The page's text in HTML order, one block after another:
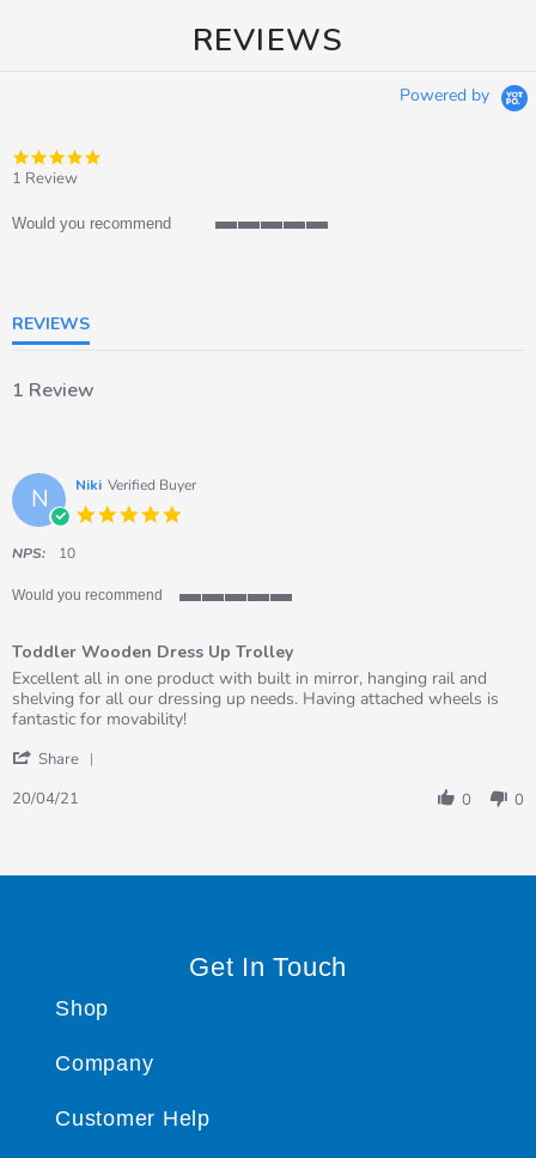
REVIEWS
Powered by
1 Review
Would you recommend
REVIEWS
1 Review
N Niki Verified Buyer
NPS: 10
Would you recommend
5
rating
Toddler Wooden Dress Up Trolley
Review
by
Niki
20
2021
review
stating
Toddler
Dress
Trolley
Excellent all in one product with built in mirror, hanging rail and
shelving for all our dressing up needs. Having attached wheels is
fantastic for movability!
Share
20
20/04/21 0 0
Get In Touch
Shop
Company
Customer Help